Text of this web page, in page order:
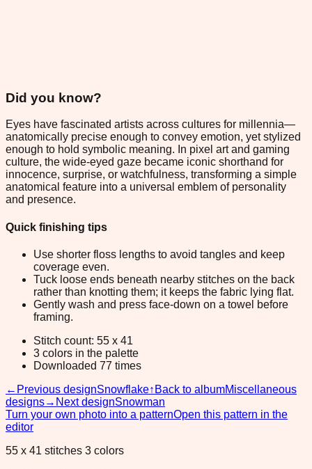
Did you know?
Eyes have fascinated artists across cultures for millennia—
anatomically precise enough to convey emotion, yet stylized
enough to hold symbolic meaning. In pixel art and gaming
culture, the wide-eyed gaze became iconic shorthand for
innocence, surprise, or watchfulness, transforming a simple
anatomical feature into a universal emblem of personality
and presence.
Quick finishing tips
Use shorter floss lengths to avoid tangles and keep
coverage even.
Tuck loose ends beneath nearby stitches on the back
rather than knotting them; it keeps the fabric lying flat.
Gently wash and press face-down on a towel before
framing.
Stitch count: 55 x 41
3 colors in the palette
Downloaded 77 times
← Previous designSnowflake↑ Back to albumMiscellaneous
designs→ Next designSnowman
Turn your own photo into a patternOpen this pattern in the
editor
55 x 41 stitches 3 colors